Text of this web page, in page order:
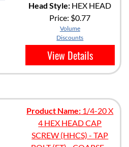
Head Style: HEX HEAD
Price: $0.77
Volume
Discounts
View Details
Product Name: 1/4-20 X
4 HEX HEAD CAP
SCREW (HHCS) - TAP